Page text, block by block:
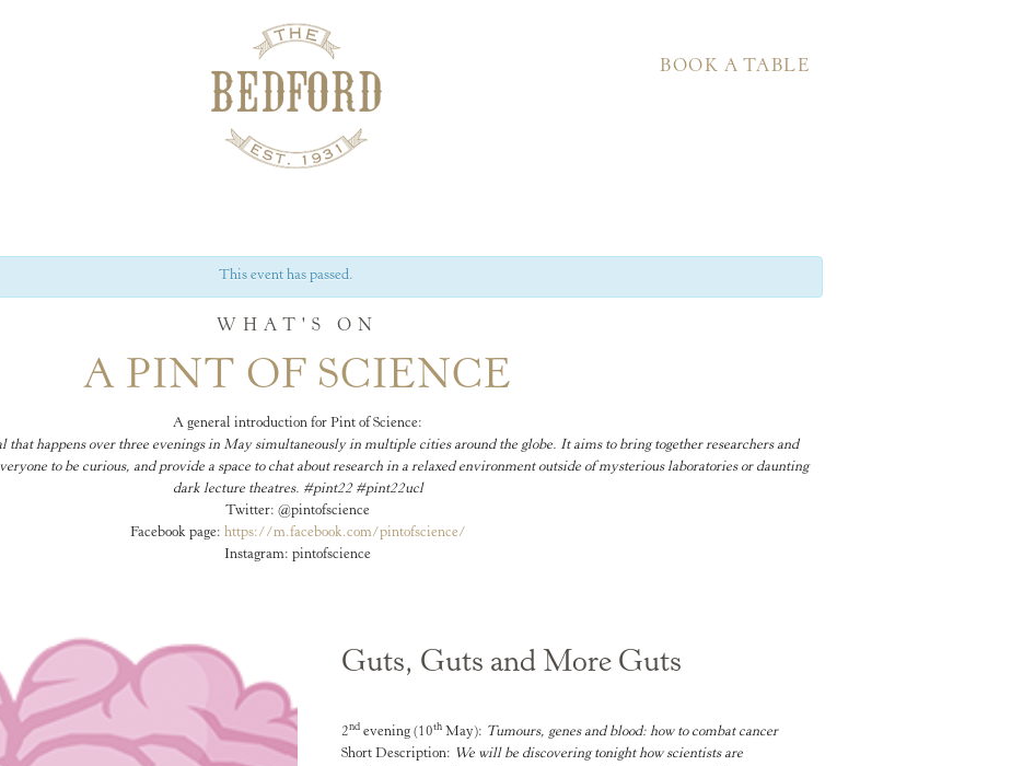
BOOK A TABLE
This event has passed.
WHAT'S ON
A PINT OF SCIENCE
A general introduction for Pint of Science:
that happens over three evenings in May simultaneously in multiple cities around the globe. It aims to bring together researchers and
to be curious, and provide a space to chat about research in a relaxed environment outside of mysterious laboratories or daunting
dark lecture theatres. #pint22 #pint22ucl
Twitter: @pintofscience
Facebook page: https://m.facebook.com/pintofscience/
Instagram: pintofscience
Guts, Guts and More Guts
2ndevening (10thMay): Tumours, genes and blood: how to combat cancer
Short Description: We will be discovering tonight how scientists are